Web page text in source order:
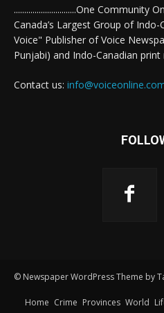
..............................One Community
Canada’s Largest Group of
Voice" Publisher of Voice
Punjabi) and Indo-Canadian
Contact us:
© Newspaper WordPress Theme by
Home Crime Provinces World